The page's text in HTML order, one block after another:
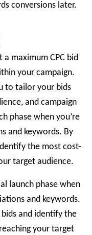
conversions later.
a maximum CPC bid
your campaign.
to tailor your bids
and campaign
phase when you’re
and keywords. By
the most cost-
target audience.
launch phase when
and keywords.
and identify the
your target